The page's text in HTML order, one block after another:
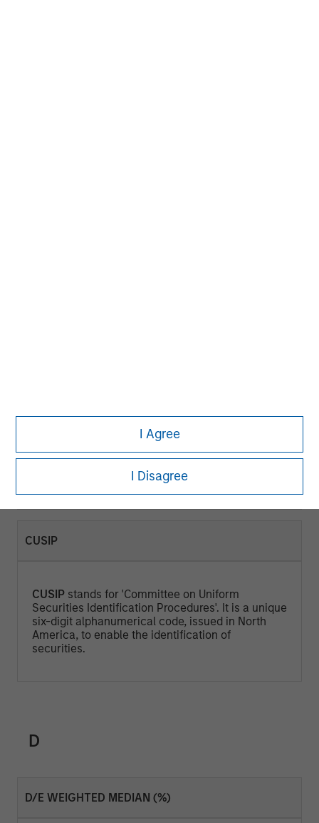
I Agree
I Disagree
and represents the return an investor would
expect if he or she purchased the bond and held
it for a year. Calculated by dividing the Annual
Cash Inflows / Market Price.
CUSIP
CUSIP stands for 'Committee on Uniform
Securities Identification Procedures'. It is a unique
six-digit alphanumerical code, issued in North
America, to enable the identification of
securities.
D
D/E WEIGHTED MEDIAN (%)